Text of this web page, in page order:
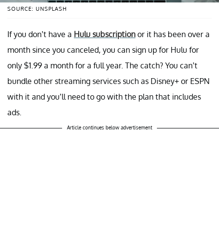
SOURCE: UNSPLASH
If you don’t have a Hulu subscription or it has been over a
month since you canceled, you can sign up for Hulu for
only $1.99 a month for a full year. The catch? You can’t
bundle other streaming services such as Disney+ or ESPN
with it and you’ll need to go with the plan that includes
ads.
Article continues below advertisement